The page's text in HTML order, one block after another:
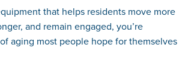
that helps residents move more
and remain engaged, you’re
aging most people hope for themselves